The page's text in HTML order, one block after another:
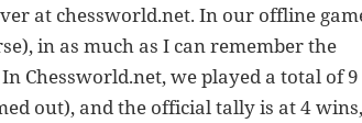
at chessworld.net. In our offline
in as much as I can remember the
Chessworld.net, we played a total of 9
out), and the official tally is at 4